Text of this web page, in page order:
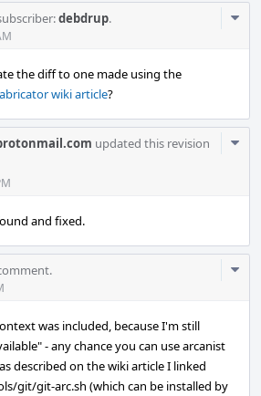
debdrup.
the diff to one made using the
wiki article?
updated this revision
and fixed.
was included, because I'm still
- any chance you can use arcanist
described on the wiki article I linked
git/git-arc.sh (which can be installed by